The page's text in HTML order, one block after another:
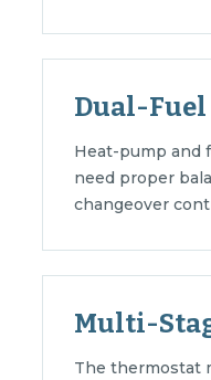
Dual-Fuel
Heat-pump and
need proper
changeover
Multi-
The thermostat